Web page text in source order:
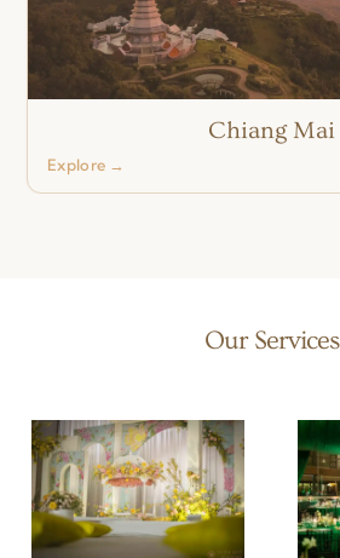
Chiang Mai
Explore →
Our Services